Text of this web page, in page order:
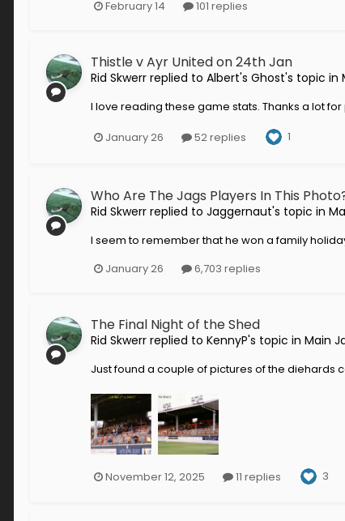
February 14 101 replies
Thistle v Ayr United on 24th Jan
Rid Skwerr replied to Albert's Ghost's topic in
I love reading these game stats. Thanks a lot
January 26
52 replies 1
Who Are The Jags Players In This
Rid Skwerr replied to Jaggernaut's topic in
I seem to remember that he won a family
January 26
6,703 replies
The Final Night of the Shed
Rid Skwerr replied to KennyP's topic in Main
Just found a couple of pictures of the diehards
November 12, 2025 11 replies 3